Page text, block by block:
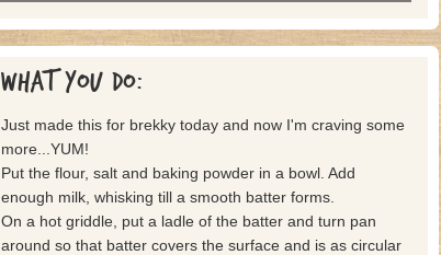
What you do:
Just made this for brekky today and now I'm craving some
more...YUM!
Put the flour, salt and baking powder in a bowl. Add
enough milk, whisking till a smooth batter forms.
On a hot griddle, put a ladle of the batter and turn pan
around so that batter covers the surface and is as circular